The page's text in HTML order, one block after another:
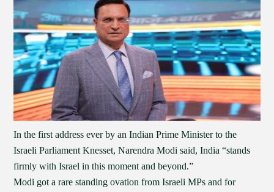
In the first address ever by an Indian Prime Minister to the
Israeli Parliament Knesset, Narendra Modi said, India “stands
firmly with Israel in this moment and beyond.”
Modi got a rare standing ovation from Israeli MPs and for